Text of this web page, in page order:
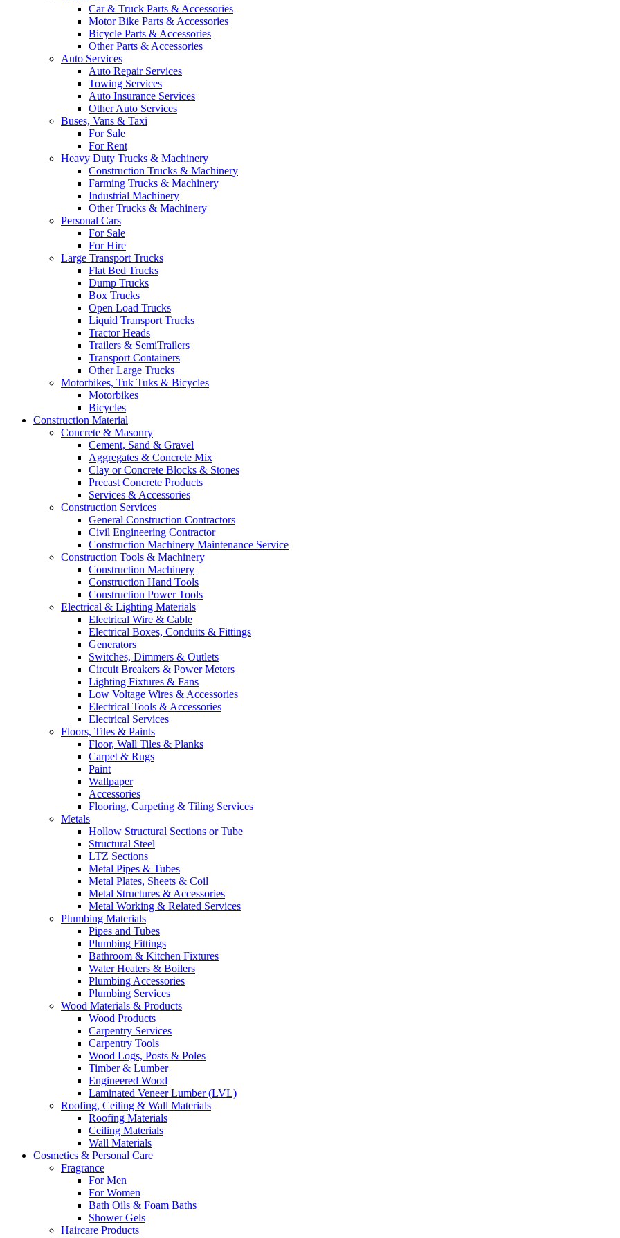
Car & Truck Parts & Accessories
Motor Bike Parts & Accessories
Bicycle Parts & Accessories
Other Parts & Accessories
Auto Services
Auto Repair Services
Towing Services
Auto Insurance Services
Other Auto Services
Buses, Vans & Taxi
For Sale
For Rent
Heavy Duty Trucks & Machinery
Construction Trucks & Machinery
Farming Trucks & Machinery
Industrial Machinery
Other Trucks & Machinery
Personal Cars
For Sale
For Hire
Large Transport Trucks
Flat Bed Trucks
Dump Trucks
Box Trucks
Open Load Trucks
Liquid Transport Trucks
Tractor Heads
Trailers & SemiTrailers
Transport Containers
Other Large Trucks
Motorbikes, Tuk Tuks & Bicycles
Motorbikes
Bicycles
Construction Material
Concrete & Masonry
Cement, Sand & Gravel
Aggregates & Concrete Mix
Clay or Concrete Blocks & Stones
Precast Concrete Products
Services & Accessories
Construction Services
General Construction Contractors
Civil Engineering Contractor
Construction Machinery Maintenance Service
Construction Tools & Machinery
Construction Machinery
Construction Hand Tools
Construction Power Tools
Electrical & Lighting Materials
Electrical Wire & Cable
Electrical Boxes, Conduits & Fittings
Generators
Switches, Dimmers & Outlets
Circuit Breakers & Power Meters
Lighting Fixtures & Fans
Low Voltage Wires & Accessories
Electrical Tools & Accessories
Electrical Services
Floors, Tiles & Paints
Floor, Wall Tiles & Planks
Carpet & Rugs
Paint
Wallpaper
Accessories
Flooring, Carpeting & Tiling Services
Metals
Hollow Structural Sections or Tube
Structural Steel
LTZ Sections
Metal Pipes & Tubes
Metal Plates, Sheets & Coil
Metal Structures & Accessories
Metal Working & Related Services
Plumbing Materials
Pipes and Tubes
Plumbing Fittings
Bathroom & Kitchen Fixtures
Water Heaters & Boilers
Plumbing Accessories
Plumbing Services
Wood Materials & Products
Wood Products
Carpentry Services
Carpentry Tools
Wood Logs, Posts & Poles
Timber & Lumber
Engineered Wood
Laminated Veneer Lumber (LVL)
Roofing, Ceiling & Wall Materials
Roofing Materials
Ceiling Materials
Wall Materials
Cosmetics & Personal Care
Fragrance
For Men
For Women
Bath Oils & Foam Baths
Shower Gels
Haircare Products